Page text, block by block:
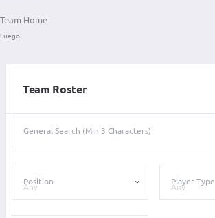
Team Home
Fuego
Team Roster
General Search (Min 3 Characters)
Position Player Type